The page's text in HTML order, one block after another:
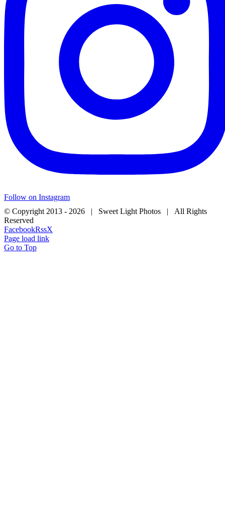
Follow on Instagram
© Copyright 2013 - 2026 | Sweet Light Photos | All Rights
Reserved
FacebookRssX
Page load link
Go to Top